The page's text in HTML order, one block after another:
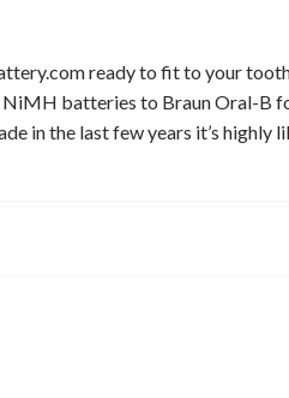
ready to fit to your
batteries to Braun Oral-B
in the last few years it’s highly